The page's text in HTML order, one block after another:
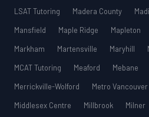
LSAT Tutoring
Madera County
Mansfield
Maple Ridge Mapleton
Markham
Martensville Maryhill
MCAT Tutoring
Meaford Mebane
Merrickville-Wolford
Metro Vancouver
Middlesex Centre
Millbrook Milner